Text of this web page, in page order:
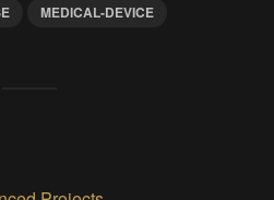
MEDICAL-DEVICE